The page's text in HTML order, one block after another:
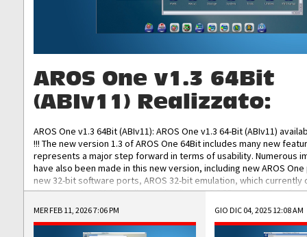
AROS One v1.3 64Bit
(ABIv11) Realizzato:
AROS One v1.3 64Bit (ABIv11): AROS One v1.3 64-Bit (ABIv11)
!!! The new version 1.3 of AROS One 64Bit includes many new
represents a major step forward in terms of usability. Numerous
have also been made in this new version, including new AROS
new 32-bit software ports, AROS 32-bit emulation, which
the best native 32-bit Hollywood software, DOSBox emulators for
DOS software, and Amiberry, which will allow you to emulate
AROS 68k models. AROS One v1.3 64-Bit-v11 ISO/IMG/: Download
Improved...
MER FEB 11, 2026 7:06 PM GIO DIC 04, 2025 12:08 AM